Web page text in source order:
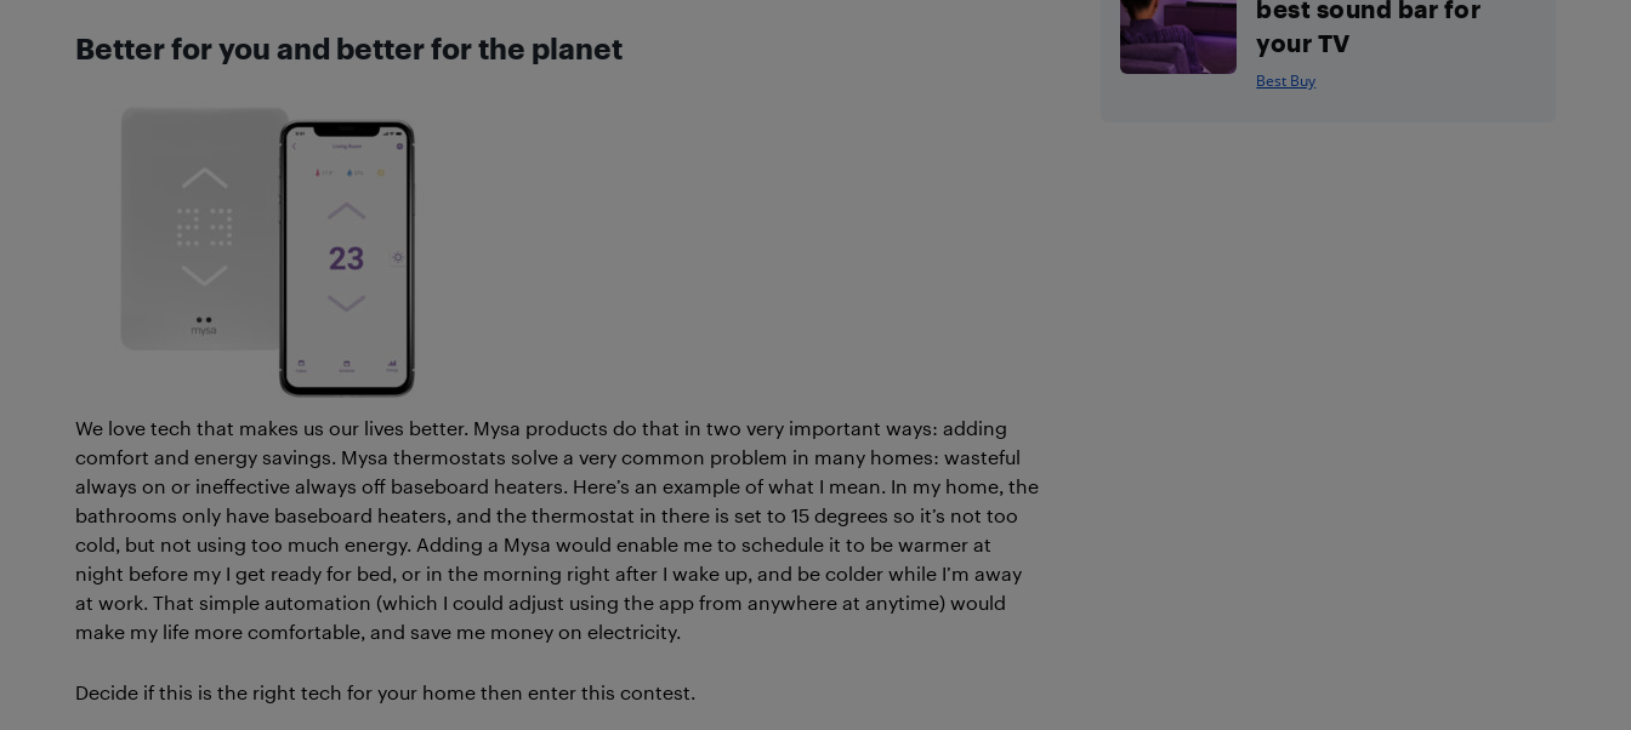
Better for you and better for the planet
We love tech that makes us our lives better. Mysa products do that in two very important ways: adding
comfort and energy savings. Mysa thermostats solve a very common problem in many homes: wasteful
always on or ineffective always off baseboard heaters. Here’s an example of what I mean. In my home, the
bathrooms only have baseboard heaters, and the thermostat in there is set to 15 degrees so it’s not too
cold, but not using too much energy. Adding a Mysa would enable me to schedule it to be warmer at
night before my I get ready for bed, or in the morning right after I wake up, and be colder while I’m away
at work. That simple automation (which I could adjust using the app from anywhere at anytime) would
make my life more comfortable, and save me money on electricity.
Decide if this is the right tech for your home then enter this contest.
best sound bar for
your TV
Best Buy